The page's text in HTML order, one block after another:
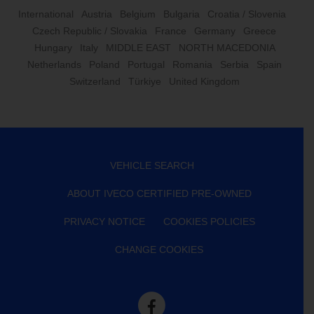
International Austria Belgium Bulgaria
Croatia / Slovenia
Czech Republic / Slovakia
France Germany
Greece
Hungary
Italy MIDDLE EAST
NORTH MACEDONIA
Netherlands
Poland Portugal Romania Serbia
Spain
Switzerland
Türkiye United Kingdom
VEHICLE SEARCH
ABOUT IVECO CERTIFIED PRE-OWNED
PRIVACY NOTICE COOKIES POLICIES
CHANGE COOKIES